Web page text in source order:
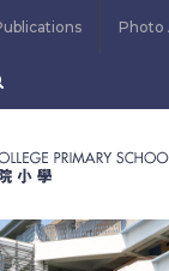
Photo